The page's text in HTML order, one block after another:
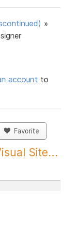
»
account to
Favorite
Site...